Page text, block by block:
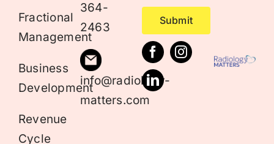
Fractional
Management
Business
Development
Revenue
Cycle
364-
2463
info@radiology-
matters.com
Submit